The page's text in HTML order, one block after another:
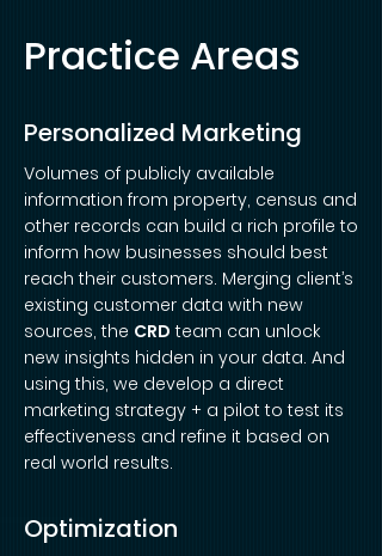
Practice Areas
Personalized Marketing
Volumes of publicly available
information from property, census and
other records can build a rich profile to
inform how businesses should best
reach their customers. Merging client’s
existing customer data with new
sources, the CRD team can unlock
new insights hidden in your data. And
using this, we develop a direct
marketing strategy + a pilot to test its
effectiveness and refine it based on
real world results.
Optimization